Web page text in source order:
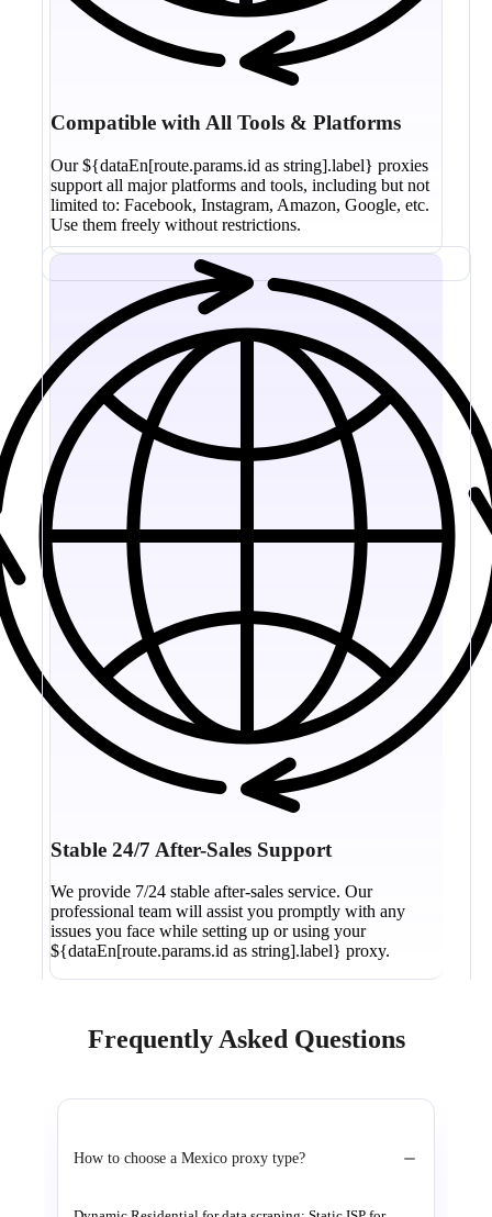
Compatible with All Tools & Platforms
Our ${dataEn[route.params.id as string].label} proxies
support all major platforms and tools, including but not
limited to: Facebook, Instagram, Amazon, Google, etc.
Use them freely without restrictions.
Stable 24/7 After-Sales Support
We provide 7/24 stable after-sales service. Our
professional team will assist you promptly with any
issues you face while setting up or using your
${dataEn[route.params.id as string].label} proxy.
Frequently Asked Questions
How to choose a Mexico proxy type?